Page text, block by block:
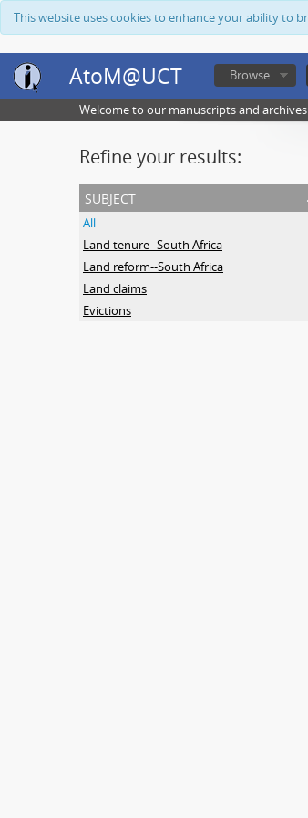
This website uses cookies to enhance your ability to
AtoM@UCT Browse
Welcome to our manuscripts and
Refine your results:
subject
All
Land tenure--South Africa
Land reform--South Africa
Land claims
Evictions